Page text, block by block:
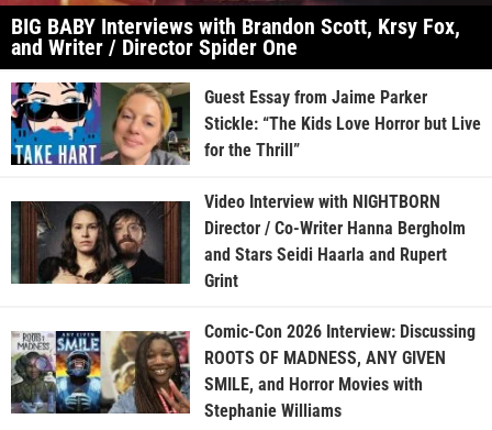
BIG BABY Interviews with Brandon Scott, Krsy Fox,
and Writer / Director Spider One
Guest Essay from Jaime Parker
Stickle: “The Kids Love Horror but Live
for the Thrill”
Video Interview with NIGHTBORN
Director / Co-Writer Hanna Bergholm
and Stars Seidi Haarla and Rupert
Grint
Comic-Con 2026 Interview: Discussing
ROOTS OF MADNESS, ANY GIVEN
SMILE, and Horror Movies with
Stephanie Williams